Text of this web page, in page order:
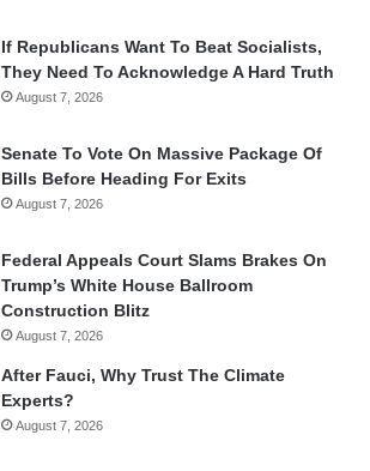
If Republicans Want To Beat Socialists,
They Need To Acknowledge A Hard Truth
August 7, 2026
Senate To Vote On Massive Package Of
Bills Before Heading For Exits
August 7, 2026
Federal Appeals Court Slams Brakes On
Trump’s White House Ballroom
Construction Blitz
August 7, 2026
After Fauci, Why Trust The Climate
Experts?
August 7, 2026